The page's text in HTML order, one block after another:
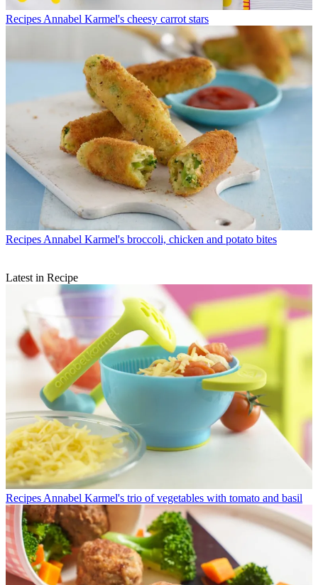
Recipes Annabel Karmel's cheesy carrot stars
Recipes Annabel Karmel's broccoli, chicken and potato bites
Latest in Recipe
Recipes Annabel Karmel's trio of vegetables with tomato and basil